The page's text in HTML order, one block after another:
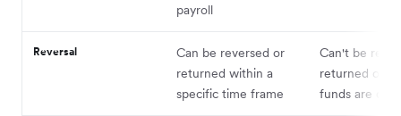
payroll
Reversal
Can be reversed or
returned within a
specific time frame
Can't be
returned
funds are